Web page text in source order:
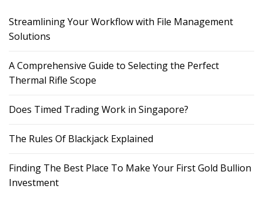
Streamlining Your Workflow with File Management
Solutions
A Comprehensive Guide to Selecting the Perfect
Thermal Rifle Scope
Does Timed Trading Work in Singapore?
The Rules Of Blackjack Explained
Finding The Best Place To Make Your First Gold Bullion
Investment